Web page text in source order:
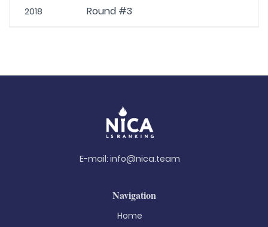
2018 Round #3
E-mail: info@nica.team
Navigation
Home